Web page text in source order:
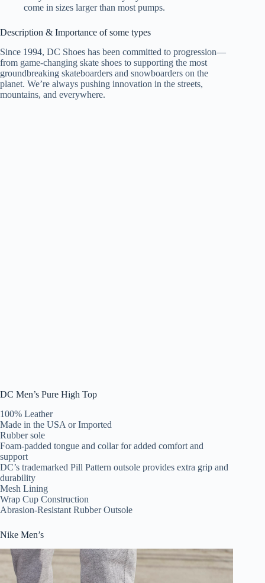
come in sizes larger than most pumps.
Description & Importance of some types
Since 1994, DC Shoes has been committed to progression—
from game-changing skate shoes to supporting the most
groundbreaking skateboarders and snowboarders on the
planet. We’re always pushing innovation in the streets,
mountains, and everywhere.
DC Men’s Pure High Top
100% Leather
Made in the USA or Imported
Rubber sole
Foam-padded tongue and collar for added comfort and
support
DC’s trademarked Pill Pattern outsole provides extra grip and
durability
Mesh Lining
Wrap Cup Construction
Abrasion-Resistant Rubber Outsole
Nike Men’s